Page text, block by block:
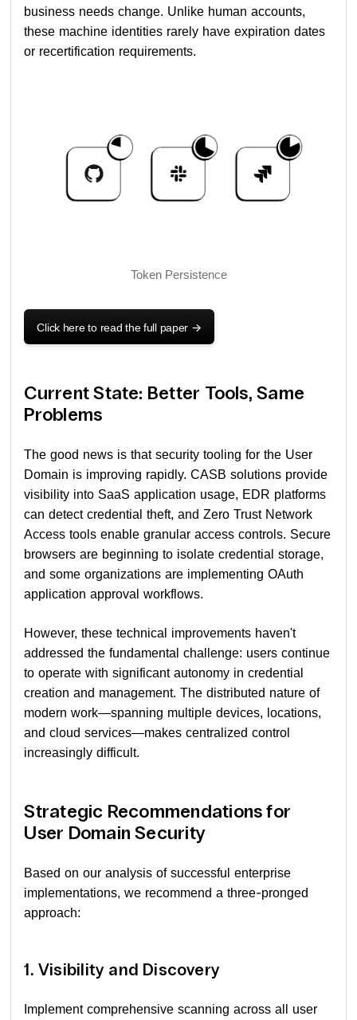
business needs change. Unlike human accounts,
these machine identities rarely have expiration dates
or recertification requirements.
Token Persistence
Click here to read the full paper ->
Current State: Better Tools, Same
Problems
The good news is that security tooling for the User
Domain is improving rapidly. CASB solutions provide
visibility into SaaS application usage, EDR platforms
can detect credential theft, and Zero Trust Network
Access tools enable granular access controls. Secure
browsers are beginning to isolate credential storage,
and some organizations are implementing OAuth
application approval workflows.
However, these technical improvements haven't
addressed the fundamental challenge: users continue
to operate with significant autonomy in credential
creation and management. The distributed nature of
modern work—spanning multiple devices, locations,
and cloud services—makes centralized control
increasingly difficult.
Strategic Recommendations for
User Domain Security
Based on our analysis of successful enterprise
implementations, we recommend a three-pronged
approach:
1. Visibility and Discovery
Implement comprehensive scanning across all user